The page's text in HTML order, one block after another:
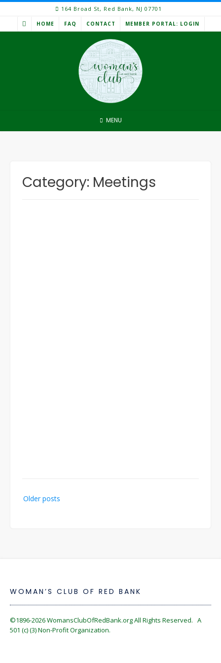
Skip
content
164 Broad St, Red Bank, NJ 07701
HOME FAQ CONTACT MEMBER PORTAL: LOGIN
MENU
Category: Meetings
Posts
navigation
Older posts
WOMAN’S CLUB OF RED BANK
©1896-2026WomansClubOfRedBank.orgAll Rights Reserved. A
501 (c) (3) Non-Profit Organization.